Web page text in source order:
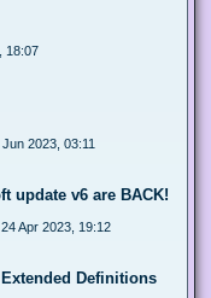
18:07
Jun 2023, 03:11
update v6 are BACK!
24 Apr 2023, 19:12
Definitions